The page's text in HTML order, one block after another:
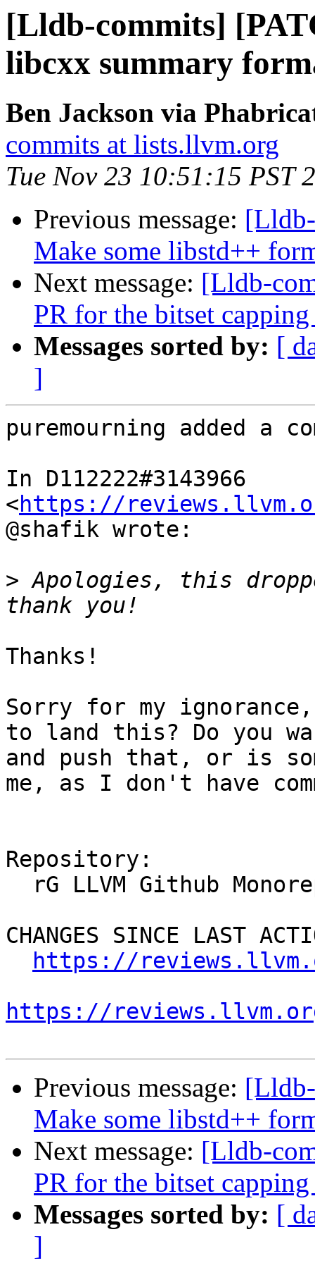
[Lldb-commits]
libcxx summary
Ben Jackson via
commits at lists.llvm.org
Tue Nov 23 10:51:15 PST
Previous message:
Make some libstd++
Next message: [Lldb-
PR for the bitset
Messages sorted by: [
]
puremourning added a
In D112222#3143966
<https://
@shafik wrote:
> Apologies, this
Thanks!
Sorry for my
to land this? Do you
and push that, or is
me, as I don't have
Repository:
CHANGES SINCE LAST
https://
https://
Previous message:
Make some libstd++
Next message: [Lldb-
PR for the bitset
Messages sorted by: [
]